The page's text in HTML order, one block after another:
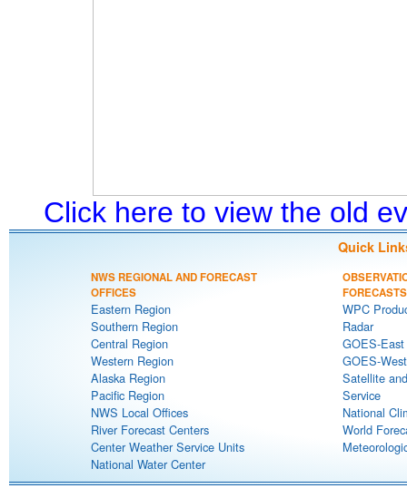
Click here to view the old
Quick
NWS REGIONAL AND FORECAST
OFFICES
Eastern Region
Southern Region
Central Region
Western Region
Alaska Region
Pacific Region
NWS Local Offices
River Forecast Centers
Center Weather Service Units
National Water Center
FORECASTS
WPC
Radar
GOES-
GOES-
Satellite
Service
National
World